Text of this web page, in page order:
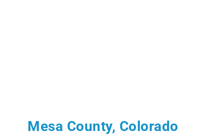
Mesa County, Colorado